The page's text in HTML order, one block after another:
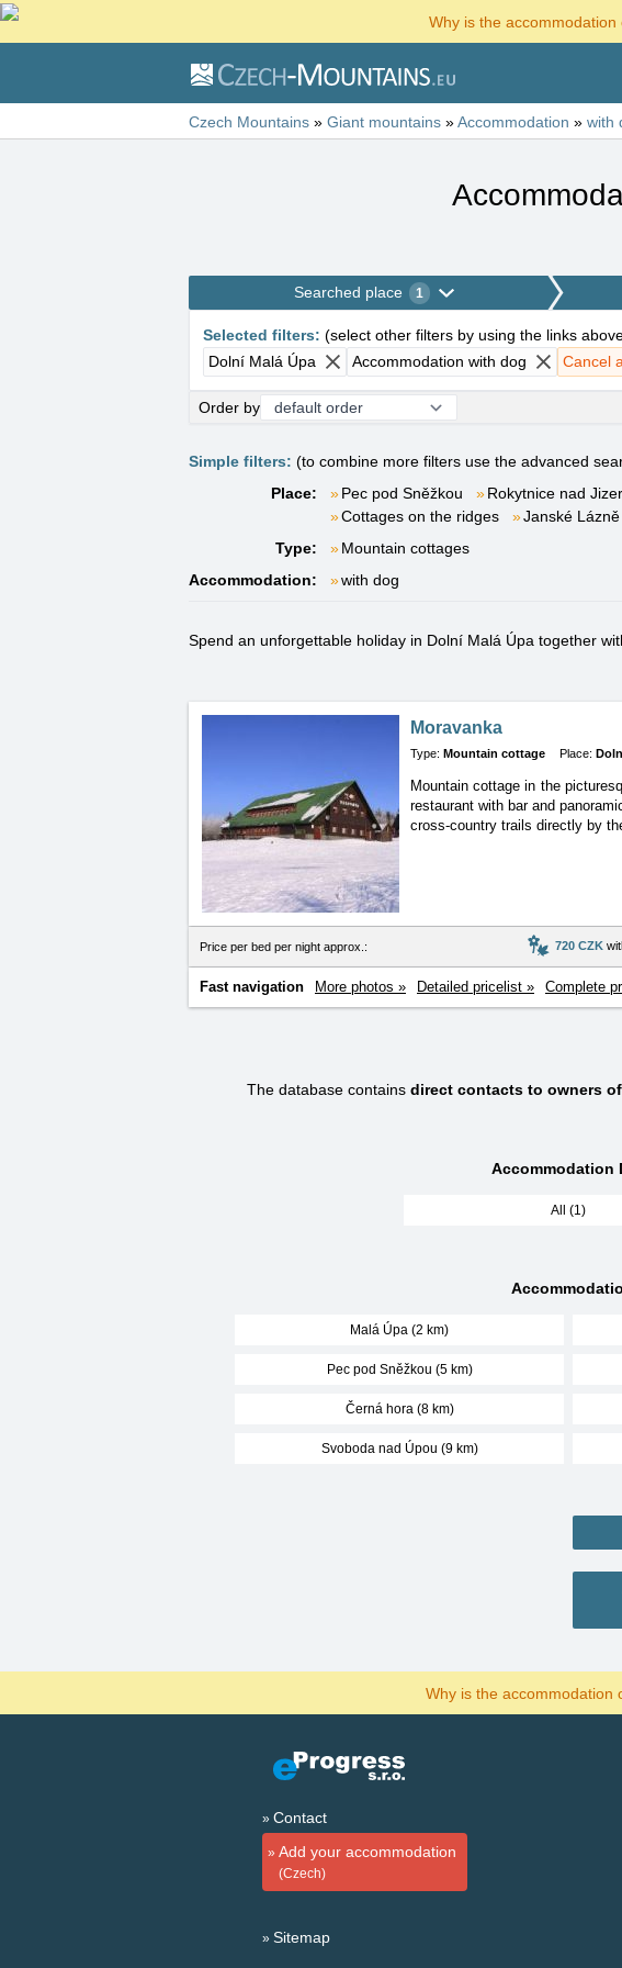
Why is the
Czech Mountains » Giant mountains »Accommodation » with
Searched place 1
Selected filters: (select other filters by using the links
Dolní Malá Úpa
Accommodation with dog Cancel
Order by
Simple filters: (to combine more filters use the advanced
Place:
Pec pod Sněžkou Rokytnice nad
Cottages on the ridges
Janské Lázně
Type:
Mountain cottages
Accommodation:
with dog
Spend an unforgettable holiday in Dolní Malá Úpa together
Moravanka
Type: Mountain cottage Place:
Mountain cottage in the
restaurant with bar and
cross-country trails directly by
Price per bed per night approx.: 720 CZK
Fast navigation More photos » Detailed pricelist » Complete
The database contains direct contacts to owners
Accommodation
All (1)
Malá Úpa (2 km)
Pec pod Sněžkou (5 km)
Černá hora (8 km)
Svoboda nad Úpou (9 km)
Why is the accommodation
Contact
Add your accommodation
(Czech)
Sitemap